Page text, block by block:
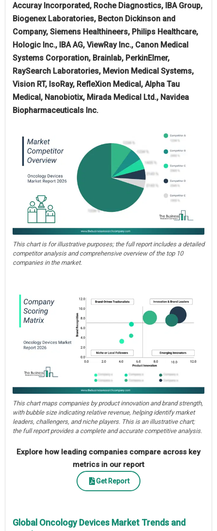
Accuray Incorporated, Roche Diagnostics, IBA Group,
Biogenex Laboratories, Becton Dickinson and
Company, Siemens Healthineers, Philips Healthcare,
Hologic Inc., IBA AG, ViewRay Inc., Canon Medical
Systems Corporation, Brainlab, PerkinElmer,
RaySearch Laboratories, Mevion Medical Systems,
Vision RT, IsoRay, RefleXion Medical, Alpha Tau
Medical, Nanobiotix, Mirada Medical Ltd., Navidea
Biopharmaceuticals Inc.
This chart is for illustrative purposes; the full report includes a detailed
competitor analysis and comprehensive overview of the top 10
companies in the market.
This chart maps companies by product innovation and brand strength,
with bubble size indicating relative revenue, helping identify market
leaders, challengers, and niche players. This is an illustrative chart;
the full report provides a complete and accurate competitive analysis.
Explore how leading companies compare across key
metrics in our report
Get Report
Global Oncology Devices Market Trends and